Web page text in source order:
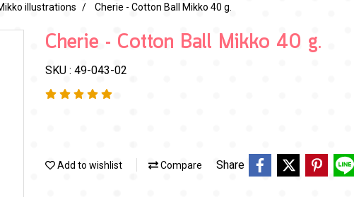
illustrations Cherie - Cotton Ball Mikko 40 g.
Cherie - Cotton Ball Mikko 40 g.
SKU : 49-043-02
Add to wishlist Compare Share